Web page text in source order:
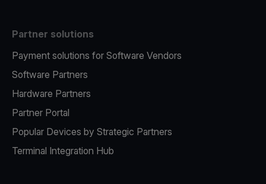
Partner solutions
Payment solutions for Software Vendors
Software Partners
Hardware Partners
Partner Portal
Popular Devices by Strategic Partners
Terminal Integration Hub